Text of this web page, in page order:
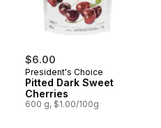
$6.00
President's Choice
Pitted Dark Sweet
Cherries
600 g, $1.00/100g